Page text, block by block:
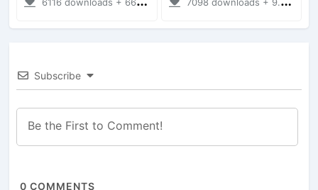
Subscribe
0 COMMENTS